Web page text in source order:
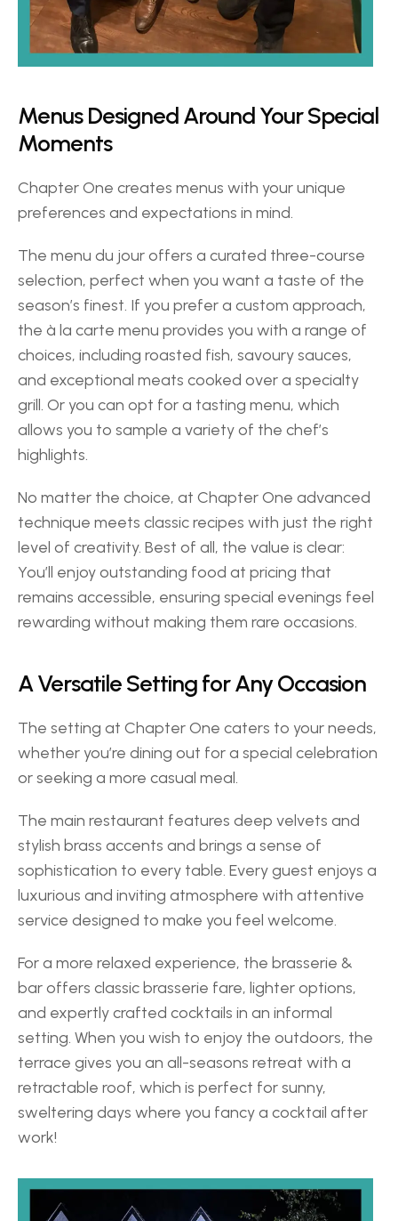
Menus Designed Around Your Special
Moments
Chapter One creates menus with your unique
preferences and expectations in mind.
The menu du jour offers a curated three-course
selection, perfect when you want a taste of the
season’s finest. If you prefer a custom approach,
the à la carte menu provides you with a range of
choices, including roasted fish, savoury sauces,
and exceptional meats cooked over a specialty
grill. Or you can opt for a tasting menu, which
allows you to sample a variety of the chef’s
highlights.
No matter the choice, at Chapter One advanced
technique meets classic recipes with just the right
level of creativity. Best of all, the value is clear:
You’ll enjoy outstanding food at pricing that
remains accessible, ensuring special evenings feel
rewarding without making them rare occasions.
A Versatile Setting for Any Occasion
The setting at Chapter One caters to your needs,
whether you’re dining out for a special celebration
or seeking a more casual meal.
The main restaurant features deep velvets and
stylish brass accents and brings a sense of
sophistication to every table. Every guest enjoys a
luxurious and inviting atmosphere with attentive
service designed to make you feel welcome.
For a more relaxed experience, the brasserie &
bar offers classic brasserie fare, lighter options,
and expertly crafted cocktails in an informal
setting. When you wish to enjoy the outdoors, the
terrace gives you an all-seasons retreat with a
retractable roof, which is perfect for sunny,
sweltering days where you fancy a cocktail after
work!